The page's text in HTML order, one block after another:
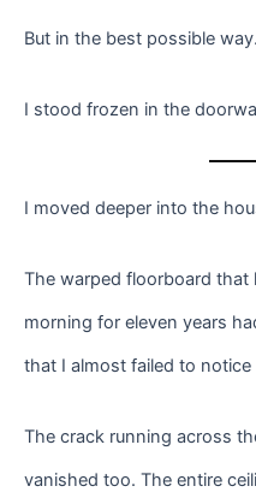
But in the best possible way.
I stood frozen in the
I moved deeper into the
The warped floorboard that
morning for eleven years
that I almost failed to notice
The crack running across
vanished too. The entire